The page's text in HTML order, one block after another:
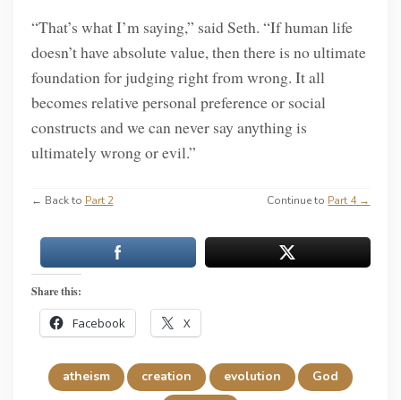
“That’s what I’m saying,” said Seth. “If human life
doesn’t have absolute value, then there is no ultimate
foundation for judging right from wrong. It all
becomes relative personal preference or social
constructs and we can never say anything is
ultimately wrong or evil.”
← Back to Part 2 Continue to Part 4 →
Share this:
Facebook X
atheism creation evolution
God